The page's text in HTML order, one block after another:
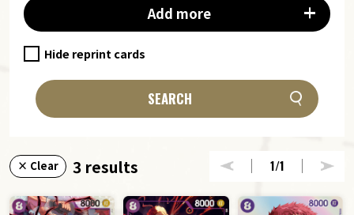
Add more
Hide reprint cards
SEARCH
× Clear 3 results 1/1